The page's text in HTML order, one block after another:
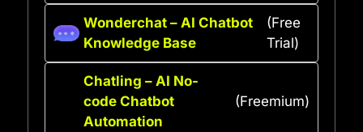
Wonderchat – AI Chatbot
Knowledge Base
(Free
Trial)
Chatling – AI No-
code Chatbot
Automation
(Freemium)